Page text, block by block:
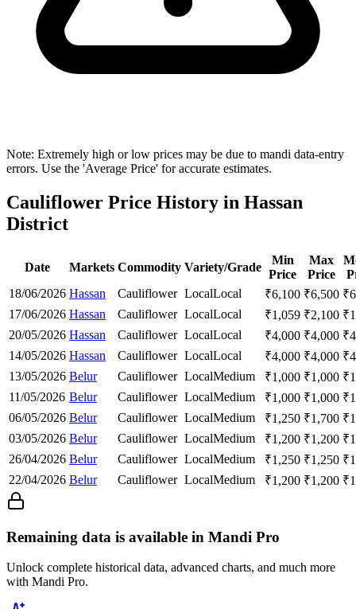
Note: Extremely high or low prices may be due to mandi data-entry
errors. Use the 'Average Price' for accurate estimates.
Cauliflower Price History in Hassan
District
Date Markets Commodity Variety/Grade
Min
Price
Max
Price
18/06/2026 Hassan Cauliflower LocalLocal ₹6,100 ₹6,500 ₹
17/06/2026 Hassan Cauliflower LocalLocal ₹1,059 ₹2,100 ₹
20/05/2026 Hassan Cauliflower LocalLocal ₹4,000 ₹4,000 ₹
14/05/2026 Hassan Cauliflower LocalLocal ₹4,000 ₹4,000 ₹
13/05/2026 Belur Cauliflower LocalMedium ₹1,000 ₹1,000 ₹
11/05/2026 Belur Cauliflower LocalMedium ₹1,000 ₹1,000 ₹
06/05/2026 Belur Cauliflower LocalMedium ₹1,250 ₹1,700 ₹
03/05/2026 Belur Cauliflower LocalMedium ₹1,200 ₹1,200 ₹
26/04/2026 Belur Cauliflower LocalMedium ₹1,250 ₹1,250 ₹
22/04/2026 Belur Cauliflower LocalMedium ₹1,200 ₹1,200 ₹
Remaining data is available in Mandi Pro
Unlock complete historical data, advanced charts, and much more
with Mandi Pro.